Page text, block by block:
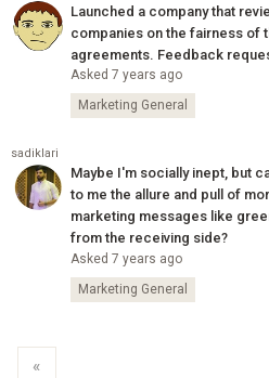
Launched a company that
companies on the fairness of
agreements. Feedback
Asked 7 years ago
Marketing General
sadiklari
Maybe I'm socially inept, but
to me the allure and pull of
marketing messages like
from the receiving side?
Asked 7 years ago
Marketing General
«